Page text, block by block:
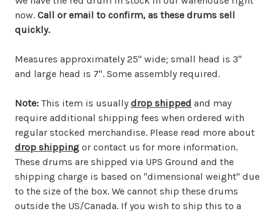
now. Call or email to confirm, as these drums sell
quickly.
Measures approximately 25" wide; small head is 3"
and large head is 7". Some assembly required.
Note: This item is usuallydrop shipped and may
require additional shipping fees when ordered with
regular stocked merchandise. Please read more about
drop shipping or contact us for more information.
These drums are shipped via UPS Ground and the
shipping charge is based on "dimensional weight" due
to the size of the box. We cannot ship these drums
outside the US/Canada. If you wish to ship this to a